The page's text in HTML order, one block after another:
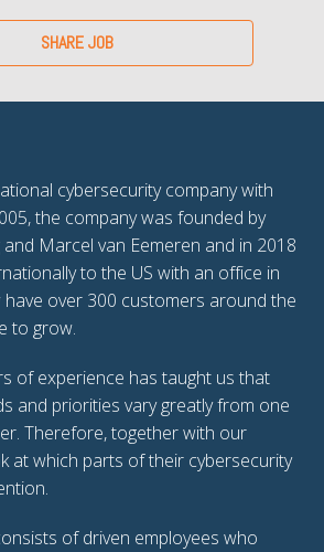
SHARE JOB
cybersecurity company with
the company was founded by
and Marcel van Eemeren and in 2018
to the US with an office in
have over 300 customers around the
to grow.
of experience has taught us that
and priorities vary greatly from one
Therefore, together with our
at which parts of their cybersecurity
of driven employees who